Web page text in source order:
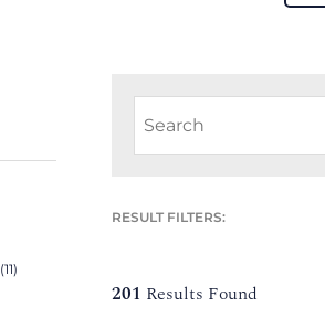
(11)
RESULT FILTERS:
201 Results Found